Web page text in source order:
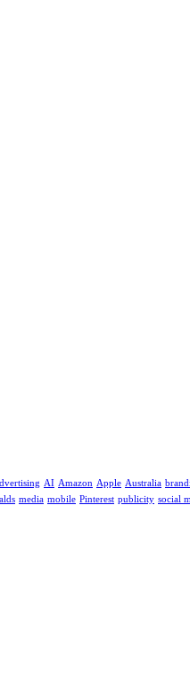
AI Amazon Apple Australia
media mobile Pinterest publicity social